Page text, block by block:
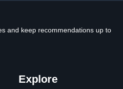
and keep recommendations up to
Explore